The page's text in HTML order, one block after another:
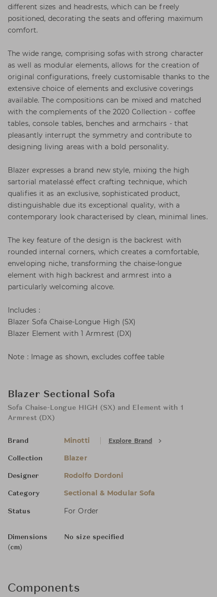
different sizes and headrests, which can be freely
positioned, decorating the seats and offering maximum
comfort.
The wide range, comprising sofas with strong character
as well as modular elements, allows for the creation of
original configurations, freely customisable thanks to the
extensive choice of elements and exclusive coverings
available. The compositions can be mixed and matched
with the complements of the 2020 Collection - coffee
tables, console tables, benches and armchairs - that
pleasantly interrupt the symmetry and contribute to
designing living areas with a bold personality.
Blazer expresses a brand new style, mixing the high
sartorial matelassé effect crafting technique, which
qualifies it as an exclusive, sophisticated product,
distinguishable due its exceptional quality, with a
contemporary look characterised by clean, minimal lines.
The key feature of the design is the backrest with
rounded internal corners, which creates a comfortable,
enveloping niche, transforming the chaise-longue
element with high backrest and armrest into a
particularly welcoming alcove.
Includes :
Blazer Sofa Chaise-Longue High (SX)
Blazer Element with 1 Armrest (DX)
Note : Image as shown, excludes coffee table
Blazer Sectional Sofa
Sofa Chaise-Longue HIGH (SX) and Element with 1
Armrest (DX)
Brand Minotti Explore Brand
Collection Blazer
Designer Rodolfo Dordoni
Category Sectional & Modular Sofa
Status For Order
Dimensions
(cm)
No size specified
Components